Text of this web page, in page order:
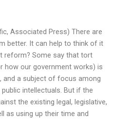
Associated Press) There are
better. It can help to think of it
reform? Some say that tort
our government works) is
and a subject of focus among
intellectuals. But if the
the existing legal, legislative,
as using up their time and